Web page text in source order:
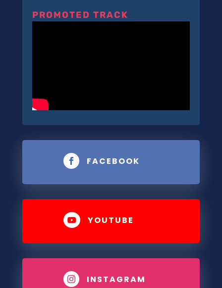
PROMOTED TRACK
 FACEBOOK
 YOUTUBE
 INSTAGRAM